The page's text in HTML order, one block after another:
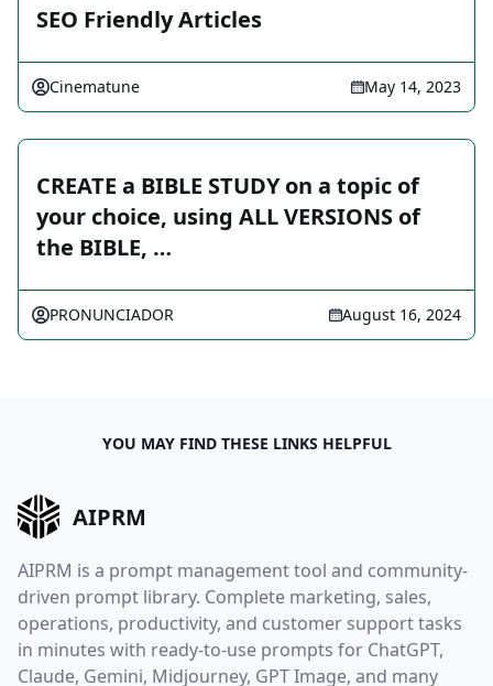
SEO Friendly Articles
Cinematune May 14, 2023
CREATE a BIBLE STUDY on a topic of
your choice, using ALL VERSIONS of
the BIBLE, …
PRONUNCIADOR August 16, 2024
YOU MAY FIND THESE LINKS HELPFUL
AIPRM
AIPRM is a prompt management tool and community-
driven prompt library. Complete marketing, sales,
operations, productivity, and customer support tasks
in minutes with ready-to-use prompts for ChatGPT,
Claude, Gemini, Midjourney, GPT Image, and many